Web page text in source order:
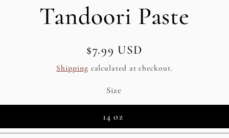
Tandoori Paste
SKU:
Regular
price
$7.99 USD
Shipping calculated at checkout.
Size
14 oz